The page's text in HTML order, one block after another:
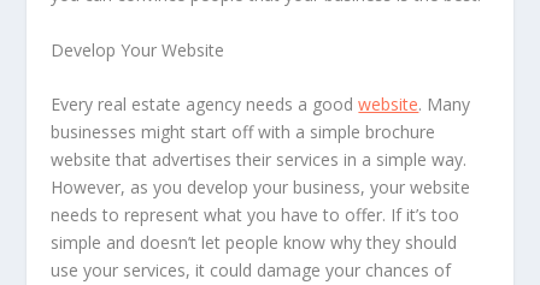
Develop Your Website
Every real estate agency needs a goodwebsite. Many
businesses might start off with a simple brochure
website that advertises their services in a simple way.
However, as you develop your business, your website
needs to represent what you have to offer. If it’s too
simple and doesn’t let people know why they should
use your services, it could damage your chances of